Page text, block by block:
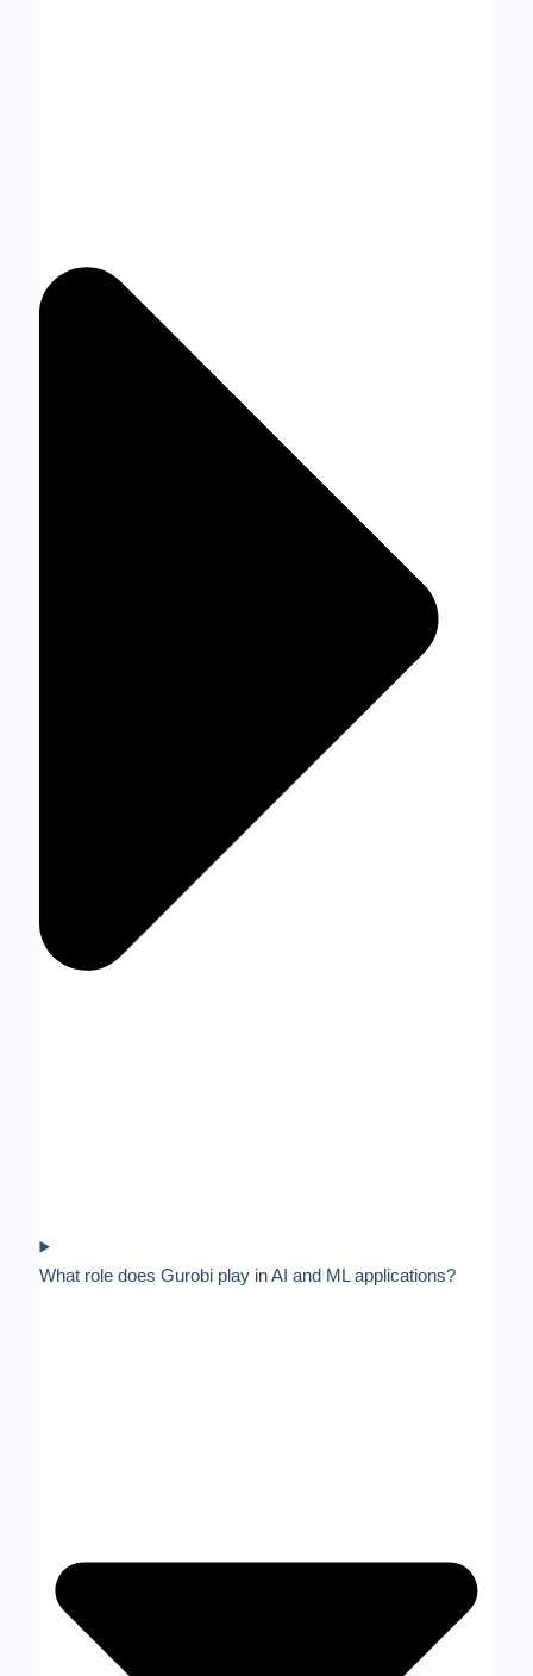
What role does Gurobi play in AI and ML applications?